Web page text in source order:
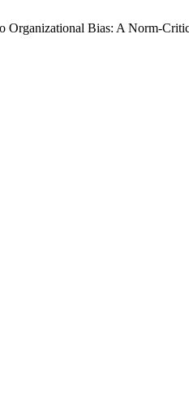
Organizational Bias: A Norm-